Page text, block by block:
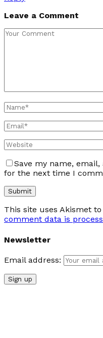
Leave a Comment
Save my name,
for the next time I
This site uses Akismet
comment data is
Newsletter
Email address: